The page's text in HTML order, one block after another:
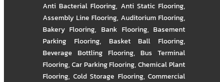
Anti Bacterial Flooring, Anti Static Flooring,
Assembly Line Flooring, Auditorium Flooring,
Bakery Flooring, Bank Flooring, Basement
Parking Flooring, Basket Ball Flooring,
Beverage Bottling Flooring, Bus Terminal
Flooring,Car Parking Flooring,Chemical Plant
Flooring, Cold Storage Flooring, Commercial